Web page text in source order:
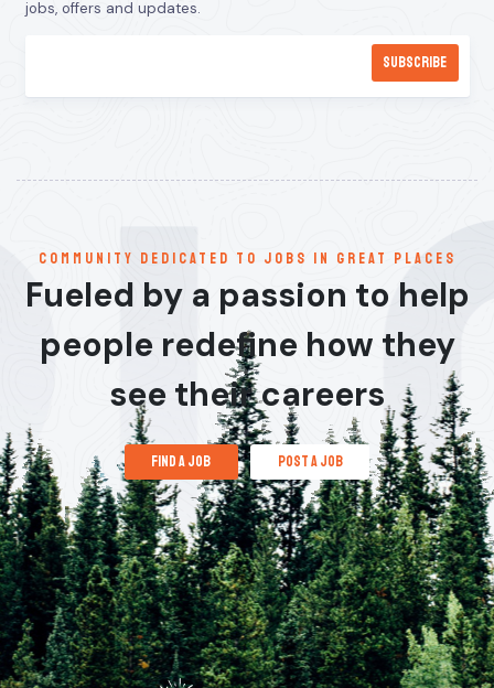
jobs, offers and updates.
communitY dedicated to jobs in great places
Fueled by a passion to help
people redefine how they
see their careers
find a job post a job